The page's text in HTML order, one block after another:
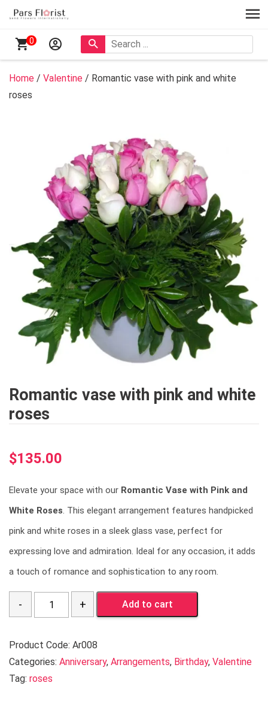
0
Home / Valentine / Romantic vase with pink and white
roses
Romantic vase with pink and white
roses
$135.00
Elevate your space with our Romantic Vase with Pink and
White Roses. This elegant arrangement features handpicked
pink and white roses in a sleek glass vase, perfect for
expressing love and admiration. Ideal for any occasion, it adds
a touch of romance and sophistication to any room.
Add to cart
Product Code: Ar008
Categories: Anniversary, Arrangements, Birthday, Valentine
Tag: roses